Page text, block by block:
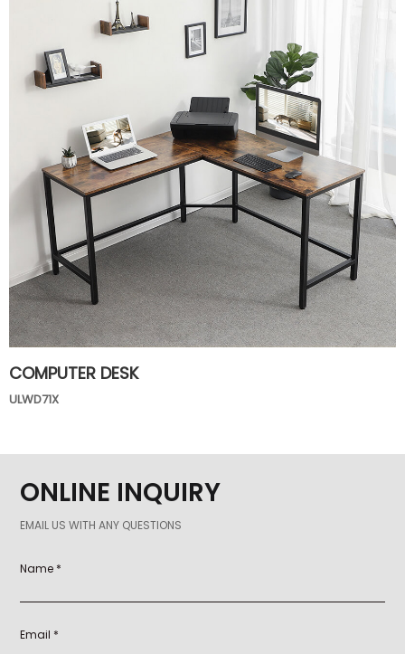
COMPUTER DESK
ULWD71X
ONLINE INQUIRY
EMAIL US WITH ANY QUESTIONS
Name *
Email *